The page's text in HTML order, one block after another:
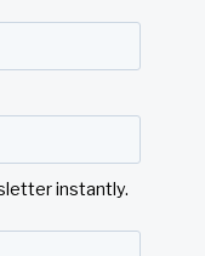
instantly.